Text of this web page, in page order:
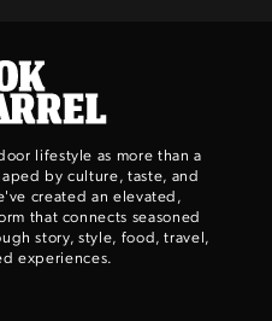
lifestyle as more than a
by culture, taste, and
created an elevated,
that connects seasoned
story, style, food, travel,
experiences.